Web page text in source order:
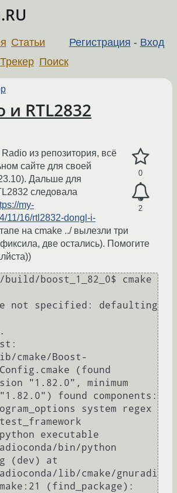
Регистрация - Вход
Статьи
Трекер Поиск
и RTL2832
0
2
из репозитория, всё
сайте для своей
Дальше для
следовала
my-
11/16/rtl2832-dongl-i-
на cmake ../ вылезли три
две остались). Помогите
boost_1_82_0$ cmake
not specified: defaulting
cmake/Boost-
(found
"1.82.0", minimum
found components:
system regex
executable
bin/python
(dev) at
lib/cmake/gnuradi
(find_package):